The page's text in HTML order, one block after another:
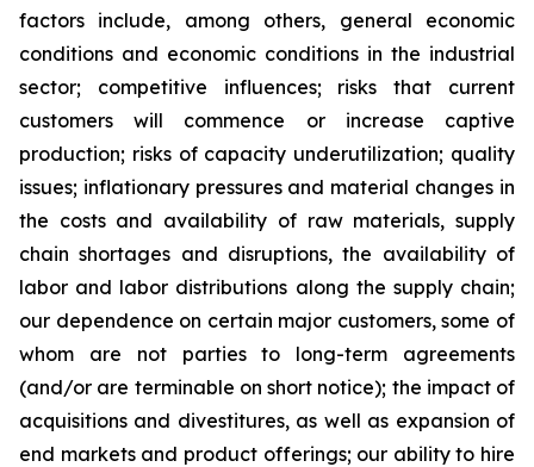
factors include, among others, general economic
conditions and economic conditions in the industrial
sector; competitive influences; risks that current
customers will commence or increase captive
production; risks of capacity underutilization; quality
issues; inflationary pressures and material changes in
the costs and availability of raw materials, supply
chain shortages and disruptions, the availability of
labor and labor distributions along the supply chain;
our dependence on certain major customers, some of
whom are not parties to long-term agreements
(and/or are terminable on short notice); the impact of
acquisitions and divestitures, as well as expansion of
end markets and product offerings; our ability to hire